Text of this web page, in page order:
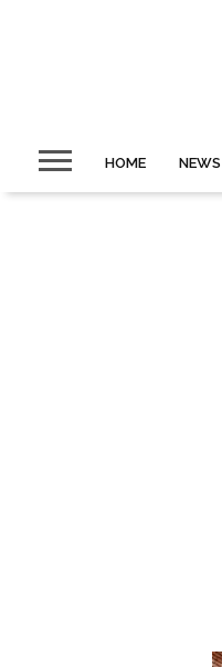
HOME NEWS